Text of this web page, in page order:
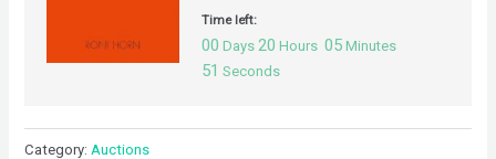
Time left:
00 Days 20 Hours 05 Minutes
50 Seconds
Category: Auctions